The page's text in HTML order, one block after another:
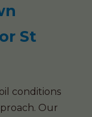
St
conditions
Our